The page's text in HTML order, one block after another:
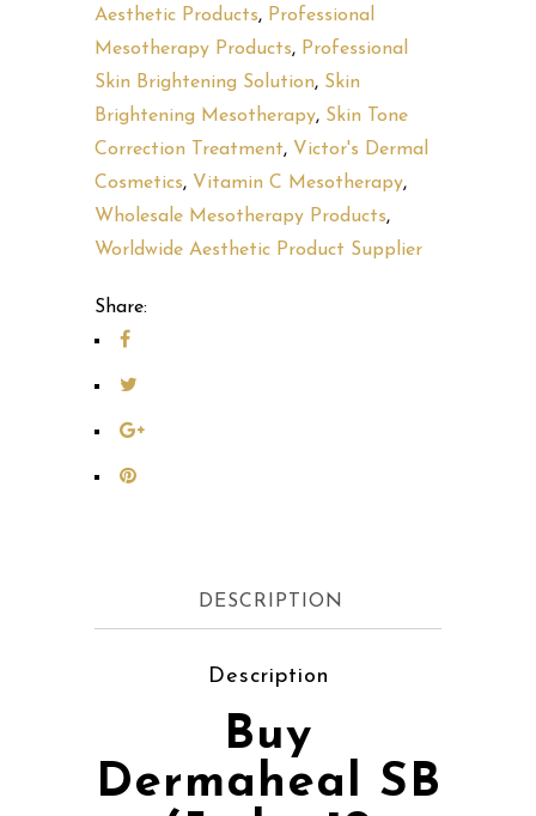
Aesthetic Products, Professional
Mesotherapy Products, Professional
Skin Brightening Solution, Skin
Brightening Mesotherapy, Skin Tone
Correction Treatment, Victor's Dermal
Cosmetics, Vitamin C Mesotherapy,
Wholesale Mesotherapy Products,
Worldwide Aesthetic Product Supplier
Share:
DESCRIPTION
Description
Buy
Dermaheal SB